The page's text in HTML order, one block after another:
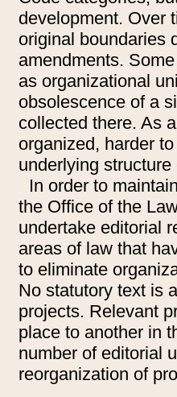
development. Over
original boundaries
amendments.
as organizational
obsolescence of a
collected there. As
organized, harder
underlying
In order to
the Office of the
undertake editorial
areas of law that
to eliminate
No statutory text is
projects. Relevant
place to another in
number of editorial
reorganization of